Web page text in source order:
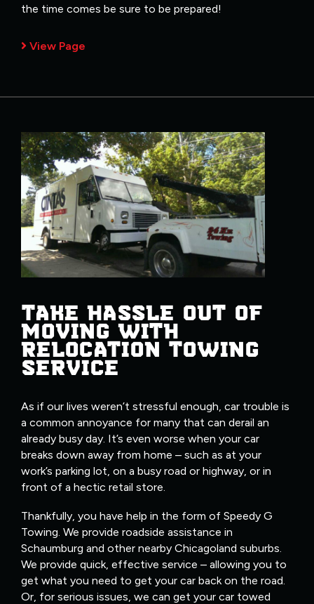
the time comes be sure to be prepared!
View Page
TAKE HASSLE OUT OF
MOVING WITH
RELOCATION TOWING
SERVICE
As if our lives weren’t stressful enough, car trouble is
a common annoyance for many that can derail an
already busy day. It’s even worse when your car
breaks down away from home – such as at your
work’s parking lot, on a busy road or highway, or in
front of a hectic retail store.
Thankfully, you have help in the form of Speedy G
Towing. We provide roadside assistance in
Schaumburg and other nearby Chicagoland suburbs.
We provide quick, effective service – allowing you to
get what you need to get your car back on the road.
Or, for serious issues, we can get your car towed